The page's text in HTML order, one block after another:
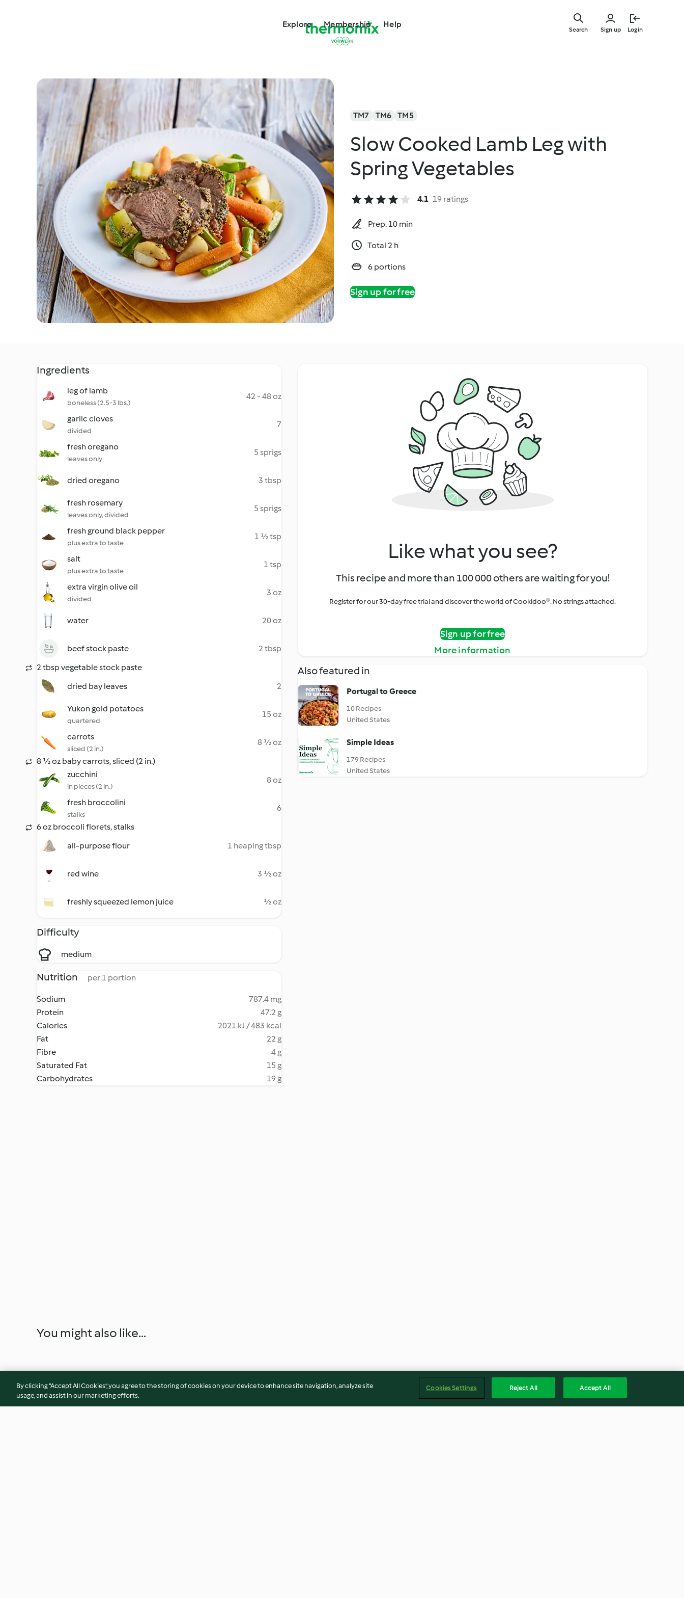
Explore Membership Help
Sign up Login
Search
TM7 TM6 TM5
Slow Cooked Lamb Leg with
Spring Vegetables
4.1 19 ratings
Prep. 10 min
Total 2 h
6 portions
Sign up for free
Ingredients
leg of lamb
boneless (2.5-3 lbs.)
42 - 48 oz
garlic cloves
divided
7
fresh oregano
leaves only
5 sprigs
dried oregano 3 tbsp
fresh rosemary
leaves only, divided
5 sprigs
fresh ground black pepper
plus extra to taste
1 ½ tsp
salt
plus extra to taste
1 tsp
extra virgin olive oil
divided
3 oz
water 20 oz
beef stock paste
2 tbsp
2 tbsp vegetable stock paste
dried bay leaves
2
Yukon gold potatoes
quartered
15 oz
carrots
sliced (2 in.)
8 ½ oz
8 ½ oz baby carrots, sliced (2 in.)
zucchini
in pieces (2 in.)
8 oz
fresh broccolini
stalks
6
6 oz broccoli florets, stalks
all-purpose flour
1 heaping tbsp
red wine 3 ½ oz
freshly squeezed lemon juice ½ oz
Difficulty
medium
Nutrition per 1 portion
Sodium
787.4 mg
Protein
47.2 g
Calories
2021 kJ / 483 kcal
Fat
22 g
Fibre
4 g
Saturated Fat
15 g
Carbohydrates
19 g
Like what you see?
This recipe and more than 100 000 others are waiting for you!
Register for our 30-day free trial and discover the world of Cookidoo®. No strings attached.
Sign up for free
More information
Also featured in
Portugal to Greece
10 Recipes
United States
Simple Ideas
179 Recipes
United States
You might also like...
By clicking “Accept All Cookies”, you agree to the storing of cookies on your device to enhance site navigation, analyze site
usage, and assist in our marketing efforts.
Cookies Settings Reject All Accept All